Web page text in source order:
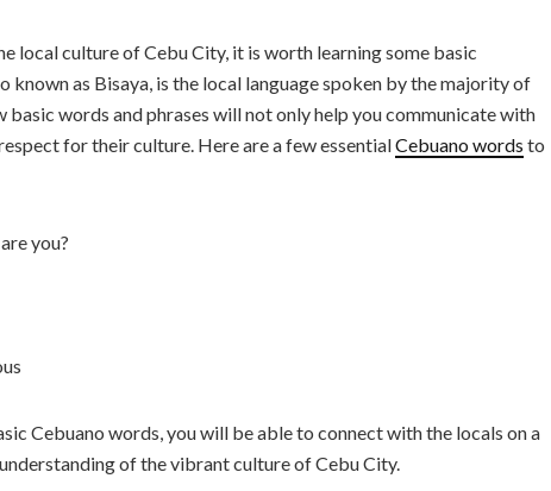
local culture of Cebu City, it is worth learning some basic
known as Bisaya, is the local language spoken by the majority of
basic words and phrases will not only help you communicate with
for their culture. Here are a few essentialCebuano words to
you?
Cebuano words, you will be able to connect with the locals on a
of the vibrant culture of Cebu City.